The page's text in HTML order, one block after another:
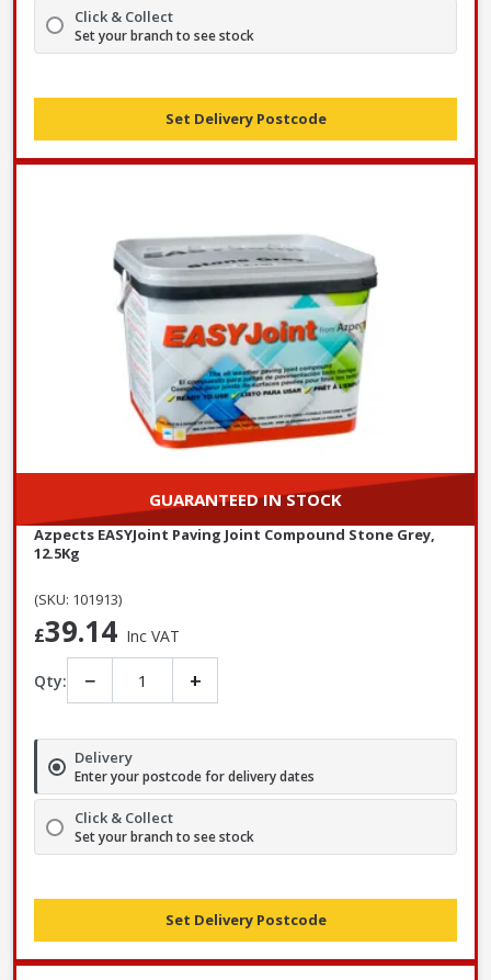
Click & Collect
Set your branch to see stock
Set Delivery Postcode
GUARANTEED IN STOCK
Azpects EASYJoint Paving Joint Compound Stone Grey,
12.5Kg
(SKU: 101913)
£39.14 Inc VAT
Qty: − +
Delivery
Enter your postcode for delivery dates
Click & Collect
Set your branch to see stock
Set Delivery Postcode